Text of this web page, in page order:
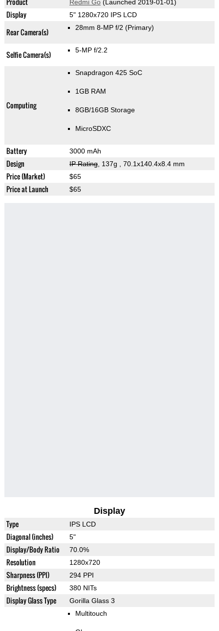
Redmi Go(Launched 2019-01-01)
Display 5" 1280x720 IPS LCD
Rear Camera(s) 28mm 8-MP f/2 (Primary)
Selfie Camera(s) 5-MP f/2.2
Computing
Snapdragon 425 SoC
1GB RAM
8GB/16GB Storage
MicroSDXC
Battery 3000 mAh
Design IP Rating, 137g , 70.1x140.4x8.4 mm
Price (Market) $65
Price at Launch $65
Display
Type IPS LCD
Diagonal (inches) 5"
Display/Body Ratio 70.0%
Resolution 1280x720
Sharpness (PPI) 294 PPI
Brightness (specs) 380 NITs
Display Glass Type
Gorilla Glass 3
Multitouch